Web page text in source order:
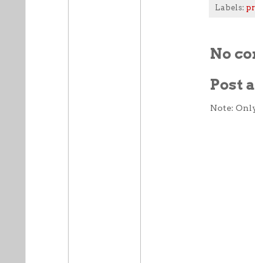
Labels:
No
Post
Note: